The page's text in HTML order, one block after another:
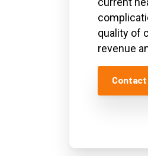
quality of
revenue
Contact